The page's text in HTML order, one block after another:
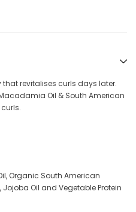
revitalises curls days later.
Oil & South American
Organic South American
Jojoba Oil and Vegetable Protein